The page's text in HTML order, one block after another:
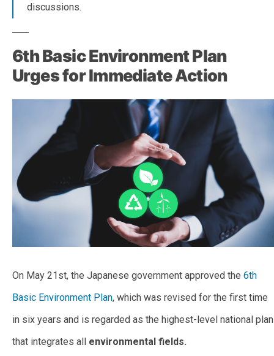
discussions.
6th Basic Environment Plan
Urges for Immediate Action
On May 21st, the Japanese government approved the 6th
Basic Environment Plan, which was revised for the first time
in six years and is regarded as the highest-level national plan
that integrates all environmental fields.